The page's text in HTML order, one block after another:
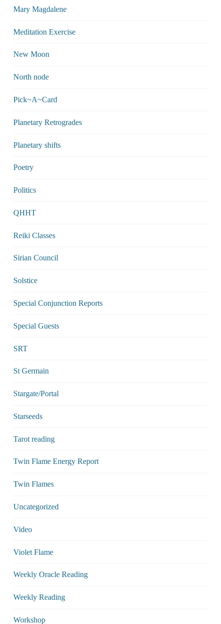
Mary Magdalene
Meditation Exercise
New Moon
North node
Pick~A~Card
Planetary Retrogrades
Planetary shifts
Poetry
Politics
QHHT
Reiki Classes
Sirian Council
Solstice
Special Conjunction Reports
Special Guests
SRT
St Germain
Stargate/Portal
Starseeds
Tarot reading
Twin Flame Energy Report
Twin Flames
Uncategorized
Video
Violet Flame
Weekly Oracle Reading
Weekly Reading
Workshop